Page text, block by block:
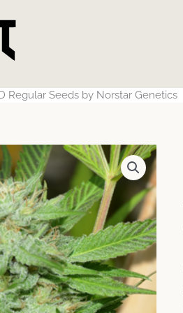
Regular Seeds by Norstar Genetics